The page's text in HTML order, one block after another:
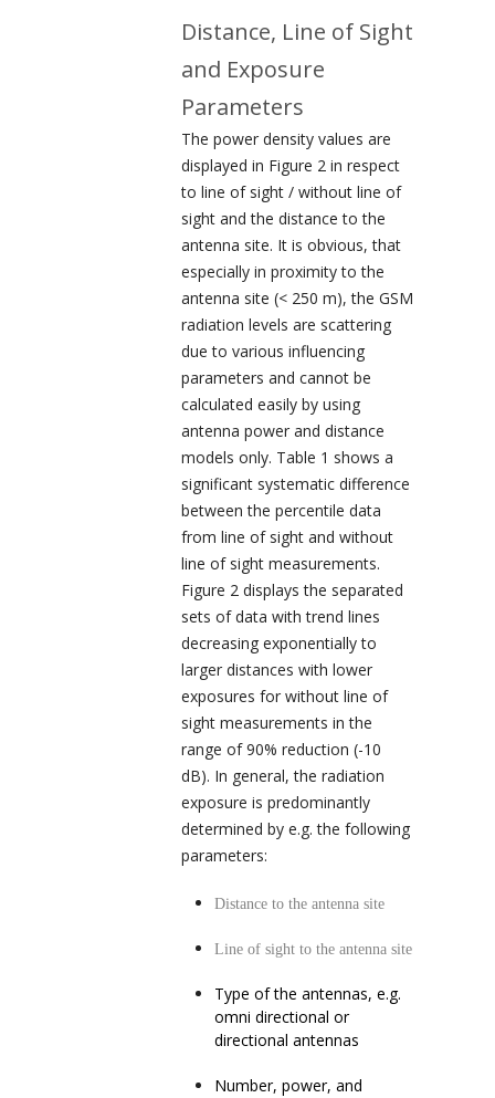
Distance, Line of Sight
and Exposure
Parameters
The power density values are
displayed in Figure 2 in respect
to line of sight / without line of
sight and the distance to the
antenna site. It is obvious, that
especially in proximity to the
antenna site (< 250 m), the GSM
radiation levels are scattering
due to various influencing
parameters and cannot be
calculated easily by using
antenna power and distance
models only. Table 1 shows a
significant systematic difference
between the percentile data
from line of sight and without
line of sight measurements.
Figure 2 displays the separated
sets of data with trend lines
decreasing exponentially to
larger distances with lower
exposures for without line of
sight measurements in the
range of 90% reduction (-10
dB). In general, the radiation
exposure is predominantly
determined by e.g. the following
parameters:
Distance to the antenna site
Line of sight to the antenna site
Type of the antennas, e.g.
omni directional or
directional antennas
Number, power, and